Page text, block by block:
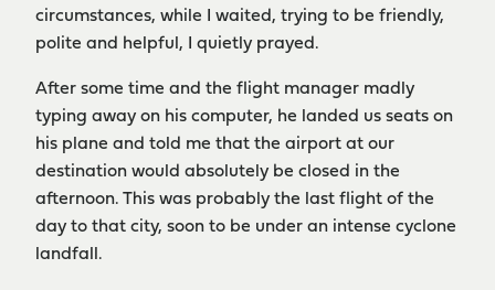
circumstances, while I waited, trying to be friendly,
polite and helpful, I quietly prayed.
After some time and the flight manager madly
typing away on his computer, he landed us seats on
his plane and told me that the airport at our
destination would absolutely be closed in the
afternoon. This was probably the last flight of the
day to that city, soon to be under an intense cyclone
landfall.